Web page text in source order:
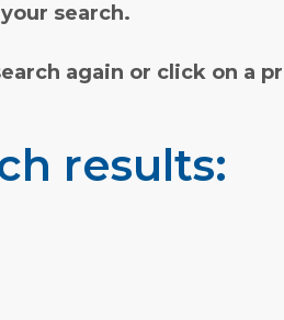
search.
again or click on a
results: